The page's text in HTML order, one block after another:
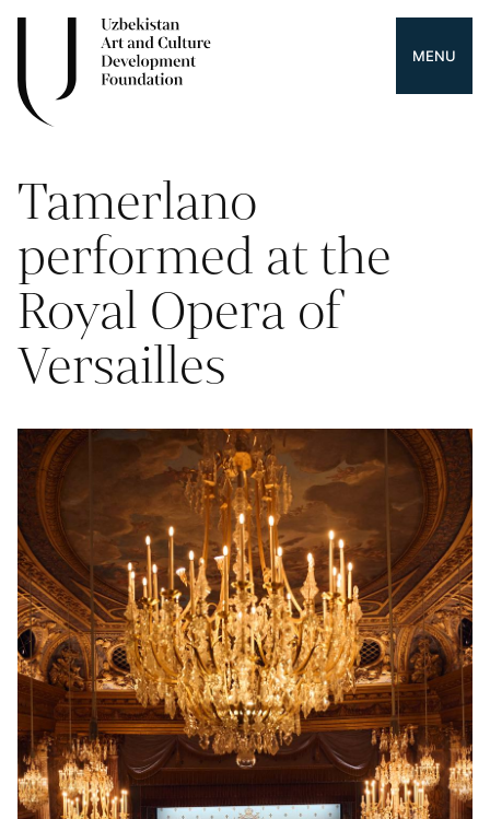
MENU
Tamerlano
performed at the
Royal Opera of
Versailles